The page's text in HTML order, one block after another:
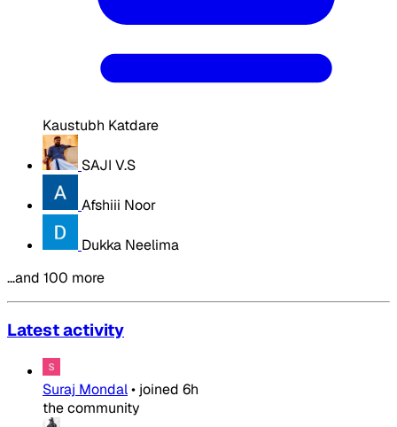
Kaustubh Katdare
SAJI V.S
Afshiii Noor
Dukka Neelima
…and 100 more
Latest activity
Suraj Mondal• joined 6h
the community